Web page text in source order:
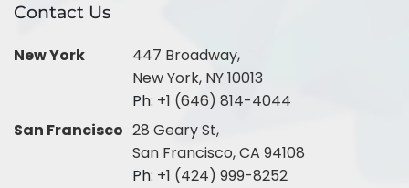
Contact Us
New York
447 Broadway,
New York, NY 10013
Ph: +1 (646) 814-4044
San Francisco 28 Geary St,
San Francisco, CA 94108
Ph: +1 (424) 999-8252